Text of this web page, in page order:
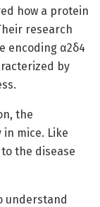
how a protein
research
encoding α2δ4
by
the
mice. Like
the disease
understand